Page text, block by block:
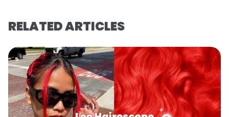
RELATED ARTICLES